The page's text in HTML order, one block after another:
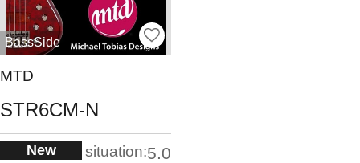
BassSide
MTD
STR6CM-N
New situation:5.0